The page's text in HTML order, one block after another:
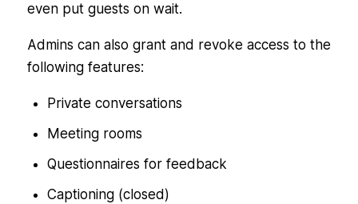
even put guests on wait.
Admins can also grant and revoke access to the
following features:
Private conversations
Meeting rooms
Questionnaires for feedback
Captioning (closed)